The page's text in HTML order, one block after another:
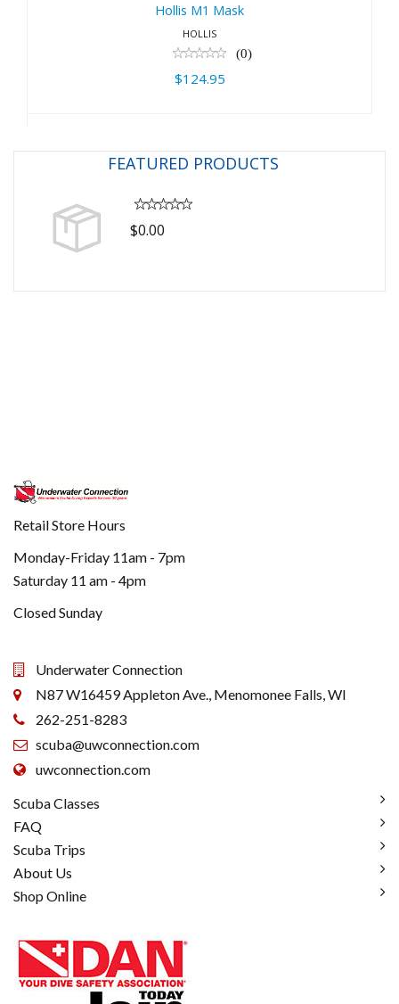
Hollis M1 Mask
HOLLIS
(0)
$124.95
FEATURED PRODUCTS
$0.00
Retail Store Hours
Monday-Friday 11am - 7pm
Saturday 11 am - 4pm
Closed Sunday
Underwater Connection
N87 W16459 Appleton Ave., Menomonee Falls, WI
262-251-8283
scuba@uwconnection.com
uwconnection.com
Scuba Classes
FAQ
Scuba Trips
About Us
Shop Online